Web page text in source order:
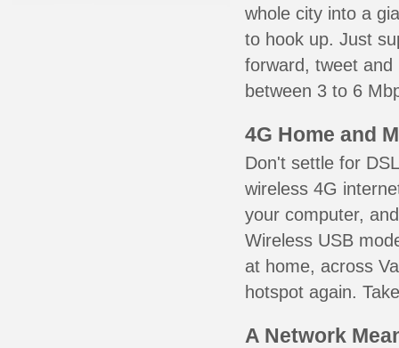
whole city into a
to hook up. Just
forward, tweet
between 3 to 6
4G Home and
Don't settle for
wireless 4G
your computer,
Wireless USB
at home, across
hotspot again.
A Network